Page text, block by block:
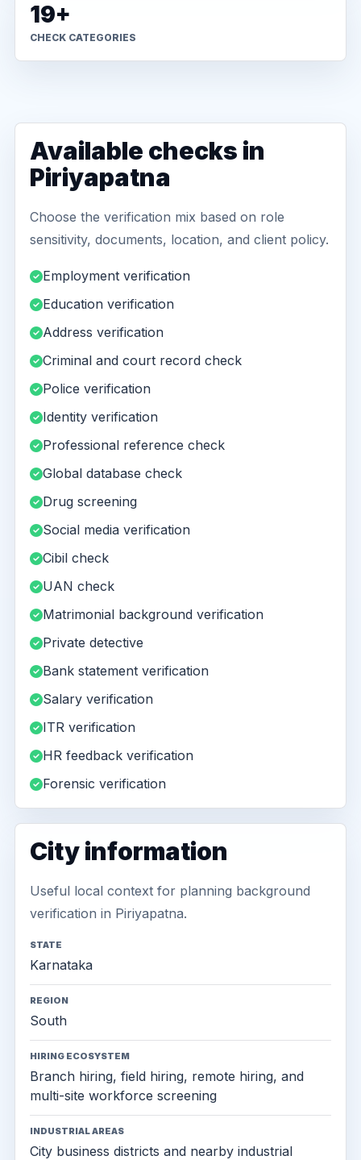
19+
CHECK CATEGORIES
Available checks in
Piriyapatna
Choose the verification mix based on role
sensitivity, documents, location, and client policy.
Employment verification
Education verification
Address verification
Criminal and court record check
Police verification
Identity verification
Professional reference check
Global database check
Drug screening
Social media verification
Cibil check
UAN check
Matrimonial background verification
Private detective
Bank statement verification
Salary verification
ITR verification
HR feedback verification
Forensic verification
City information
Useful local context for planning background
verification in Piriyapatna.
STATE
Karnataka
REGION
South
HIRING ECOSYSTEM
Branch hiring, field hiring, remote hiring, and
multi-site workforce screening
INDUSTRIAL AREAS
City business districts and nearby industrial